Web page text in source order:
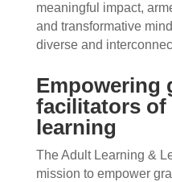
meaningful impact,
and transformative
diverse and
Empowering
facilitators of
learning
The Adult Learning &
mission to empower